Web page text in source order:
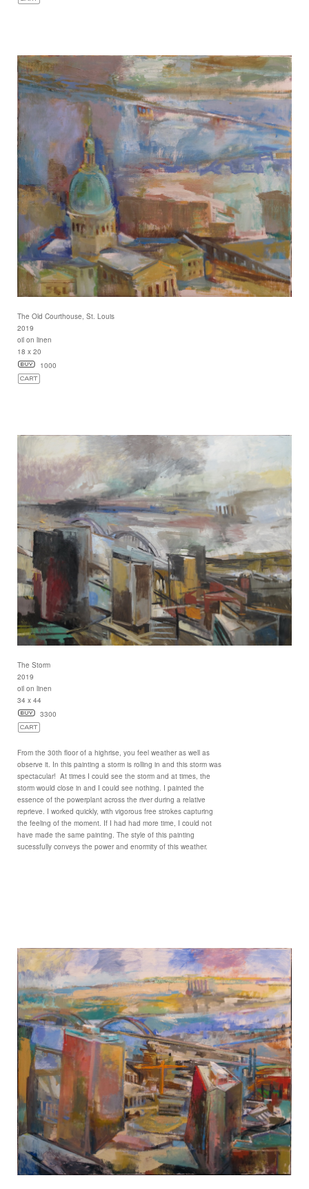
The Old Courthouse, St. Louis
2019
oil on linen
18 x 20
1000
The Storm
2019
oil on linen
34 x 44
3300
From the 30th floor of a highrise, you feel weather as well as
observe it. In this painting a storm is rolling in and this storm was
spectacular! At times I could see the storm and at times, the
storm would close in and I could see nothing. I painted the
essence of the powerplant across the river during a relative
reprieve. I worked quickly, with vigorous free strokes capturing
the feeling of the moment. If I had had more time, I could not
have made the same painting. The style of this painting
sucessfully conveys the power and enormity of this weather.